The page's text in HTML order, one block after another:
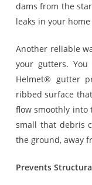
dams from the
leaks in your home
Another reliable
your gutters.
Helmet® gutter
ribbed surface
flow smoothly into
small that debris
the ground, away
Prevents